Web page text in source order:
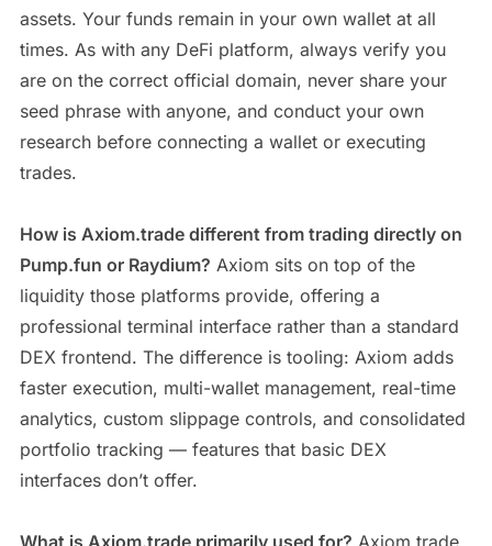
assets. Your funds remain in your own wallet at all
times. As with any DeFi platform, always verify you
are on the correct official domain, never share your
seed phrase with anyone, and conduct your own
research before connecting a wallet or executing
trades.
How is Axiom.trade different from trading directly on
Pump.fun or Raydium? Axiom sits on top of the
liquidity those platforms provide, offering a
professional terminal interface rather than a standard
DEX frontend. The difference is tooling: Axiom adds
faster execution, multi-wallet management, real-time
analytics, custom slippage controls, and consolidated
portfolio tracking — features that basic DEX
interfaces don’t offer.
What is Axiom.trade primarily used for? Axiom.trade